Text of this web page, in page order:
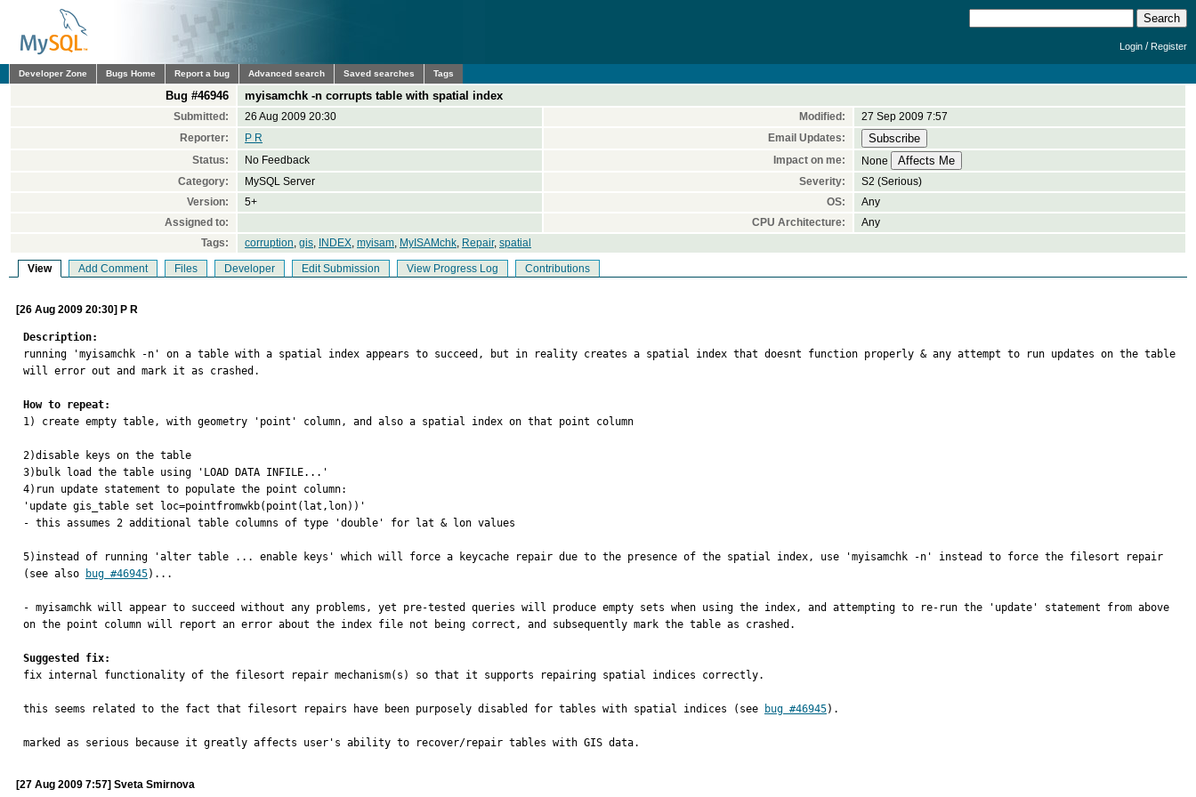
Login /Register
Developer Zone Bugs Home Report a bug Advanced search Saved searches Tags
Bug #46946 myisamchk -n corrupts table with spatial index
Submitted: 26 Aug 2009 20:30 Modified:
27 Sep 2009 7:57
Reporter:
P R
Email Updates:
Status:
No Feedback Impact on me:
None
Category:
MySQL Server Severity:
S2 (Serious)
Version:
5+ OS:
Any
Assigned to:
CPU Architecture:
Any
Tags:
corruption, gis, INDEX, myisam, MyISAMchk, Repair, spatial
View Add Comment Files Developer Edit Submission View Progress Log Contributions
[26 Aug 2009 20:30] P R
Description:
running 'myisamchk -n' on a table with a spatial index appears to succeed, but in reality creates a spatial index that doesnt function properly & any attempt to run updates on the table
will error out and mark it as crashed.
How to repeat:
1) create empty table, with geometry 'point' column, and also a spatial index on that point column
2)disable keys on the table
3)bulk load the table using 'LOAD DATA INFILE...'
4)run update statement to populate the point column:
'update gis_table set loc=pointfromwkb(point(lat,lon))'
- this assumes 2 additional table columns of type 'double' for lat & lon values
5)instead of running 'alter table ... enable keys' which will force a keycache repair due to the presence of the spatial index, use 'myisamchk -n' instead to force the filesort repair
(see also
bug #46945)...
- myisamchk will appear to succeed without any problems, yet pre-tested queries will produce empty sets when using the index, and attempting to re-run the 'update' statement from above
on the point column will report an error about the index file not being correct, and subsequently mark the table as crashed.
Suggested fix:
fix internal functionality of the filesort repair mechanism(s) so that it supports repairing spatial indices correctly.
this seems related to the fact that filesort repairs have been purposely disabled for tables with spatial indices (see bug #46945).
marked as serious because it greatly affects user's ability to recover/repair tables with GIS data.
[27 Aug 2009 7:57] Sveta Smirnova